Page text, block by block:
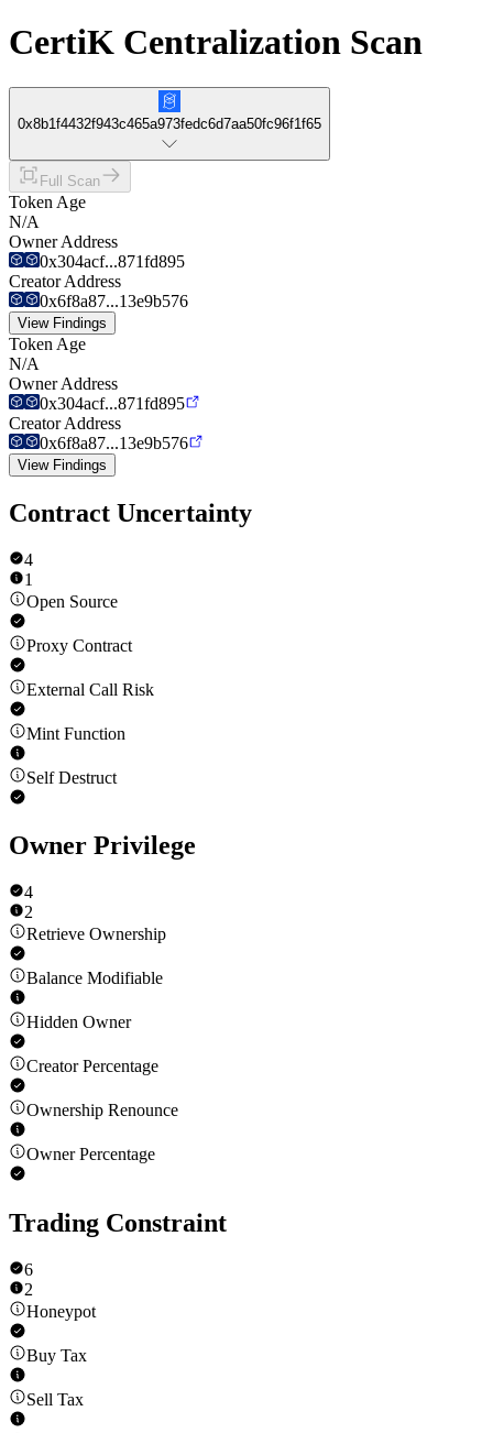
CertiK Centralization Scan
0x8b1f4432f943c465a973fedc6d7aa50fc96f1f65
Full Scan
Token Age
N/A
Owner Address
0x304acf...871fd895
Creator Address
0x6f8a87...13e9b576
View Findings
Token Age
N/A
Owner Address
0x304acf...871fd895
Creator Address
0x6f8a87...13e9b576
View Findings
Contract Uncertainty
4
1
Open Source
Proxy Contract
External Call Risk
Mint Function
Self Destruct
Owner Privilege
4
2
Retrieve Ownership
Balance Modifiable
Hidden Owner
Creator Percentage
Ownership Renounce
Owner Percentage
Trading Constraint
6
2
Honeypot
Buy Tax
Sell Tax